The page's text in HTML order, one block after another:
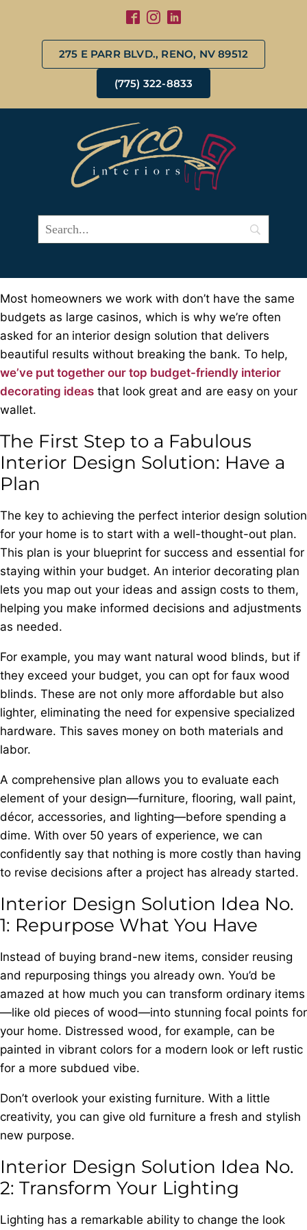
275 E PARR BLVD., RENO, NV 89512
(775) 322-8833
Most homeowners we work with don’t have the same
budgets as large casinos, which is why we’re often
asked for an interior design solution that delivers
beautiful results without breaking the bank. To help,
we’ve put together our top budget-friendly interior
decorating ideas that look great and are easy on your
wallet.
The First Step to a Fabulous
Interior Design Solution: Have a
Plan
The key to achieving the perfect interior design solution
for your home is to start with a well-thought-out plan.
This plan is your blueprint for success and essential for
staying within your budget. An interior decorating plan
lets you map out your ideas and assign costs to them,
helping you make informed decisions and adjustments
as needed.
For example, you may want natural wood blinds, but if
they exceed your budget, you can opt for faux wood
blinds. These are not only more affordable but also
lighter, eliminating the need for expensive specialized
hardware. This saves money on both materials and
labor.
A comprehensive plan allows you to evaluate each
element of your design—furniture, flooring, wall paint,
décor, accessories, and lighting—before spending a
dime. With over 50 years of experience, we can
confidently say that nothing is more costly than having
to revise decisions after a project has already started.
Interior Design Solution Idea No.
1: Repurpose What You Have
Instead of buying brand-new items, consider reusing
and repurposing things you already own. You’d be
amazed at how much you can transform ordinary items
—like old pieces of wood—into stunning focal points for
your home. Distressed wood, for example, can be
painted in vibrant colors for a modern look or left rustic
for a more subdued vibe.
Don’t overlook your existing furniture. With a little
creativity, you can give old furniture a fresh and stylish
new purpose.
Interior Design Solution Idea No.
2: Transform Your Lighting
Lighting has a remarkable ability to change the look